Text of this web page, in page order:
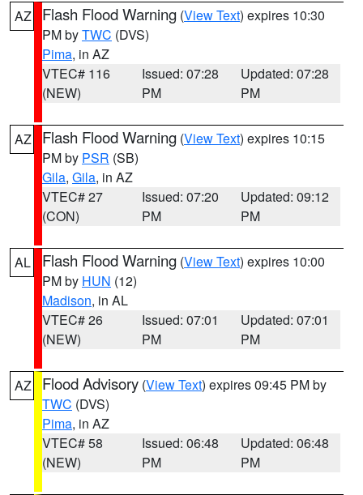
AZ Flash Flood Warning (View Text) expires 10:30
PM byTWC (DVS)
Pima, in AZ
VTEC# 116
(NEW)
Issued: 07:28
PM
Updated: 07:28
PM
AZ Flash Flood Warning (View Text) expires 10:15
PM by PSR (SB)
Gila, Gila, in AZ
VTEC# 27
(CON)
Issued: 07:20
PM
Updated: 09:12
PM
AL Flash Flood Warning (View Text) expires 10:00
PM by HUN (12)
Madison, in AL
VTEC# 26
(NEW)
Issued: 07:01
PM
Updated: 07:01
PM
AZ Flood Advisory (View Text) expires 09:45 PM by
TWC (DVS)
Pima, in AZ
VTEC# 58
(NEW)
Issued: 06:48
PM
Updated: 06:48
PM